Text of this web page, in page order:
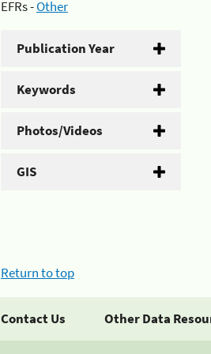
EFRs -Other
Publication Year
Keywords
Photos/Videos
GIS
Return to top
Contact Us Other Data